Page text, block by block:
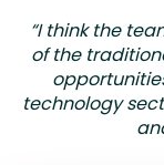
“I think the
of the
technology